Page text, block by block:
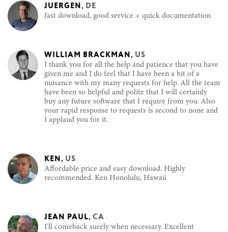
JUERGEN, DE
fast download, good service + quick documentation
WILLIAM BRACKMAN, US
I thank you for all the help and patience that you have
given me and I do feel that I have been a bit of a
nuisance with my many requests for help. All the team
have been so helpful and polite that I will certainly
buy any future software that I require from you. Also
your rapid response to requests is second to none and
I applaud you for it.
KEN, US
Affordable price and easy download. Highly
recommended. Ken Honolulu, Hawaii
JEAN PAUL, CA
I'll comeback surely when necessary. Excellent